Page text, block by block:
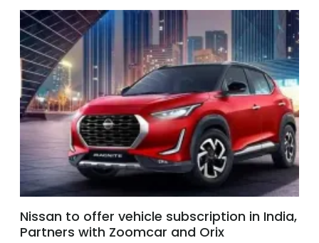
Nissan to offer vehicle subscription in India,
Partners with Zoomcar and Orix